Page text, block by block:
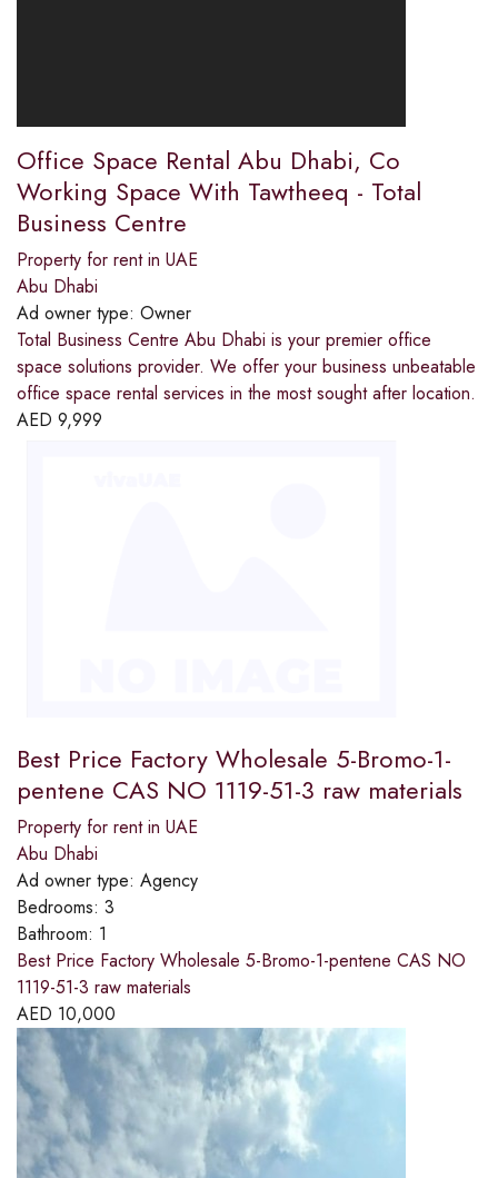
Office Space Rental Abu Dhabi, Co
Working Space With Tawtheeq - Total
Business Centre
Property for rent in UAE
Abu Dhabi
Ad owner type: Owner
Total Business Centre Abu Dhabi is your premier office
space solutions provider. We offer your business unbeatable
office space rental services in the most sought after location.
AED 9,999
Best Price Factory Wholesale 5-Bromo-1-
pentene CAS NO 1119-51-3 raw materials
Property for rent in UAE
Abu Dhabi
Ad owner type: Agency
Bedrooms: 3
Bathroom: 1
Best Price Factory Wholesale 5-Bromo-1-pentene CAS NO
1119-51-3 raw materials
AED 10,000